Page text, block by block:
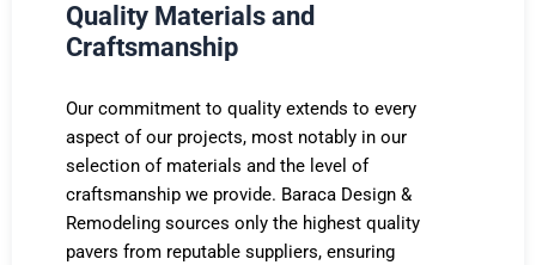
Quality Materials and
Craftsmanship
Our commitment to quality extends to every
aspect of our projects, most notably in our
selection of materials and the level of
craftsmanship we provide. Baraca Design &
Remodeling sources only the highest quality
pavers from reputable suppliers, ensuring